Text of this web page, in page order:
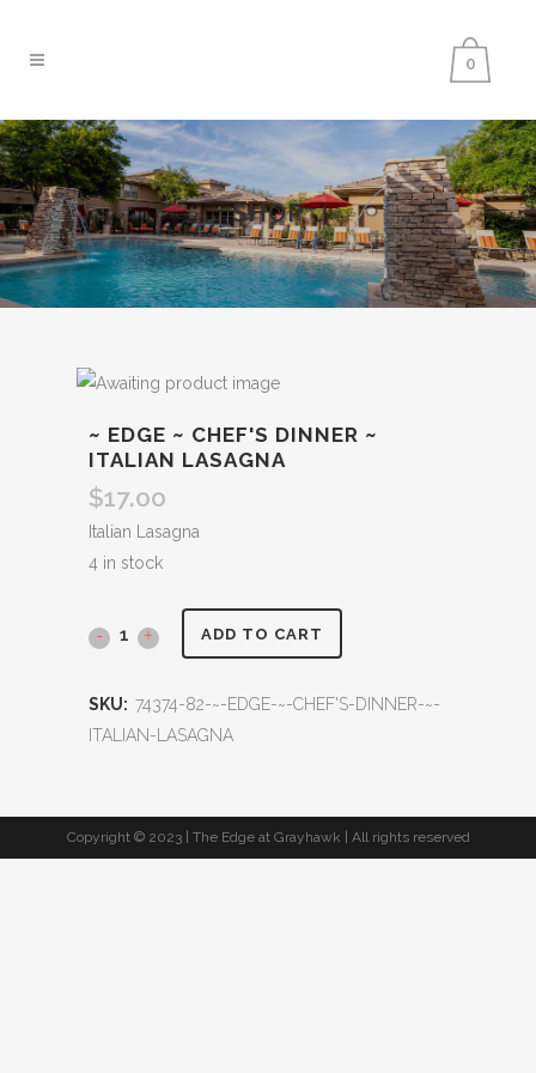
0
SHOP
~ EDGE ~ CHEF'S DINNER ~
ITALIAN LASAGNA
$17.00
Italian Lasagna
4 in stock
ADD TO CART
SKU: 74374-82-~-EDGE-~-CHEF'S-DINNER-~-
ITALIAN-LASAGNA
Copyright © 2023 | The Edge at Grayhawk | All rights reserved